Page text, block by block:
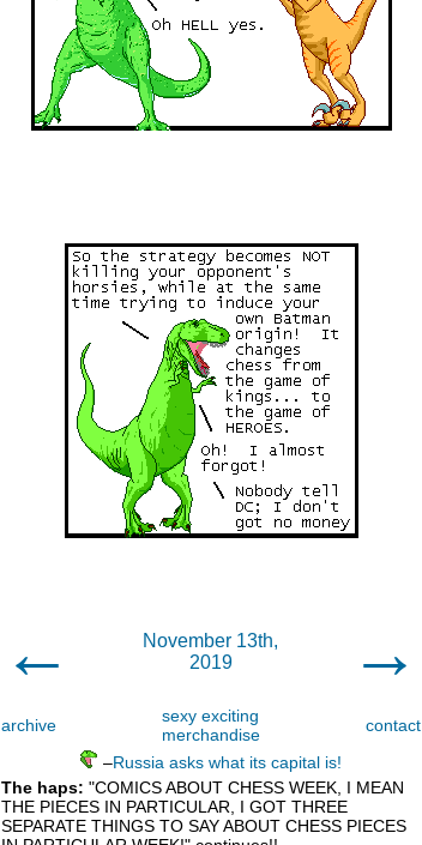
←
November 13th,
2019
→
archive
sexy exciting
merchandise
contact
–Russia asks what its capital is!
The haps: "COMICS ABOUT CHESS WEEK, I MEAN
THE PIECES IN PARTICULAR, I GOT THREE
SEPARATE THINGS TO SAY ABOUT CHESS PIECES